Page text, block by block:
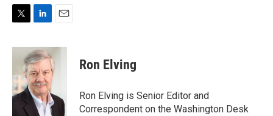
i
e
r
n
k
e
d
I
n
a
i
l
Ron Elving
Ron Elving is Senior Editor and
Correspondent on the Washington Desk